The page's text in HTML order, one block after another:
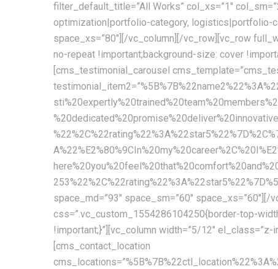
filter_default_title=”All Works” col_xs=”1″
optimization|portfolio-category, logistics|portfolio-
space_xs=”80″][/vc_column][/vc_row][vc_row
no-repeat !important;background-size: cover
[cms_testimonial_carousel
space_md=”93″ space_sm=”60″
css=”.vc_custom_1554286104250{border-top-
!important;}”][vc_column width=”5/12″
[cms_contact_location